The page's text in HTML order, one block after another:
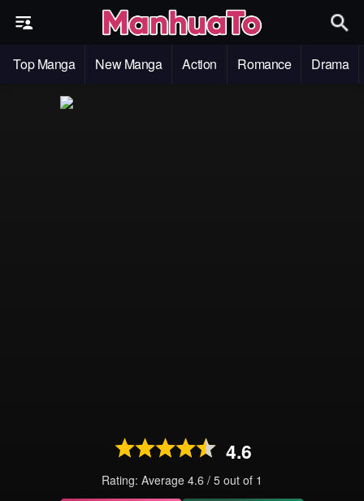
Top Manga New Manga Action Romance Drama
4.6
Rating: Average 4.6 / 5 out of 1